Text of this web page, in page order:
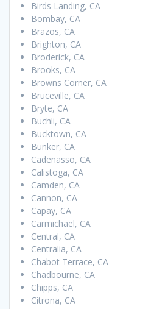
Birds Landing, CA
Bombay, CA
Brazos, CA
Brighton, CA
Broderick, CA
Brooks, CA
Browns Corner, CA
Bruceville, CA
Bryte, CA
Buchli, CA
Bucktown, CA
Bunker, CA
Cadenasso, CA
Calistoga, CA
Camden, CA
Cannon, CA
Capay, CA
Carmichael, CA
Central, CA
Centralia, CA
Chabot Terrace, CA
Chadbourne, CA
Chipps, CA
Citrona, CA